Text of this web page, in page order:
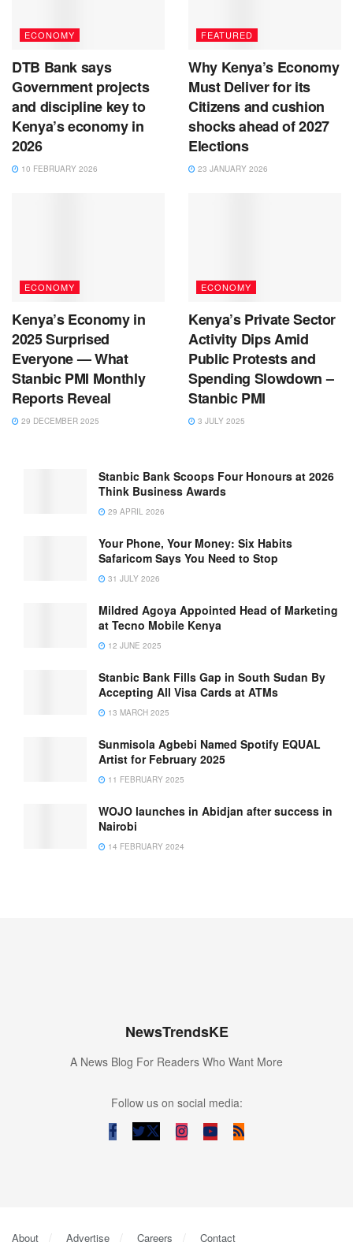
ECONOMY
DTB Bank says
Government projects
and discipline key to
Kenya’s economy in
2026
10 FEBRUARY 2026
FEATURED
Why Kenya’s Economy
Must Deliver for its
Citizens and cushion
shocks ahead of 2027
Elections
23 JANUARY 2026
ECONOMY
Kenya’s Economy in
2025 Surprised
Everyone — What
Stanbic PMI Monthly
Reports Reveal
29 DECEMBER 2025
ECONOMY
Kenya’s Private Sector
Activity Dips Amid
Public Protests and
Spending Slowdown –
Stanbic PMI
3 JULY 2025
Stanbic Bank Scoops Four Honours at 2026
Think Business Awards
29 APRIL 2026
Your Phone, Your Money: Six Habits
Safaricom Says You Need to Stop
31 JULY 2026
Mildred Agoya Appointed Head of Marketing
at Tecno Mobile Kenya
12 JUNE 2025
Stanbic Bank Fills Gap in South Sudan By
Accepting All Visa Cards at ATMs
13 MARCH 2025
Sunmisola Agbebi Named Spotify EQUAL
Artist for February 2025
11 FEBRUARY 2025
WOJO launches in Abidjan after success in
Nairobi
14 FEBRUARY 2024
NewsTrendsKE
A News Blog For Readers Who Want More
Follow us on social media:
About Advertise Careers Contact